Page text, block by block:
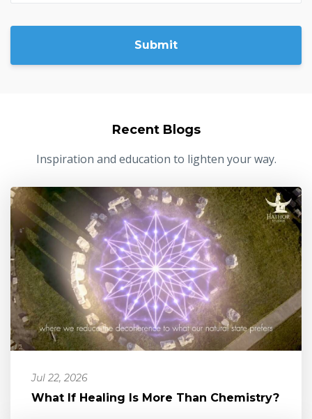
Submit
Recent Blogs
Inspiration and education to lighten your way.
Jul 22, 2026
What If Healing Is More Than Chemistry?